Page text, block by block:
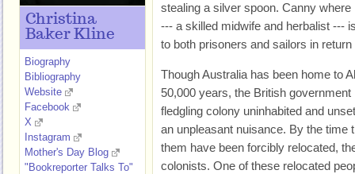
stealing a silver spoon. Canny
--- a skilled midwife and herbalist ---
to both prisoners and sailors in
Though Australia has been home to
50,000 years, the British
fledgling colony uninhabited and
an unpleasant nuisance. By the time
them have been forcibly relocated,
colonists. One of these relocated
Christina
Baker Kline
Biography
Bibliography
Website
Facebook
X
Instagram
Mother's Day Blog
"Bookreporter Talks To"